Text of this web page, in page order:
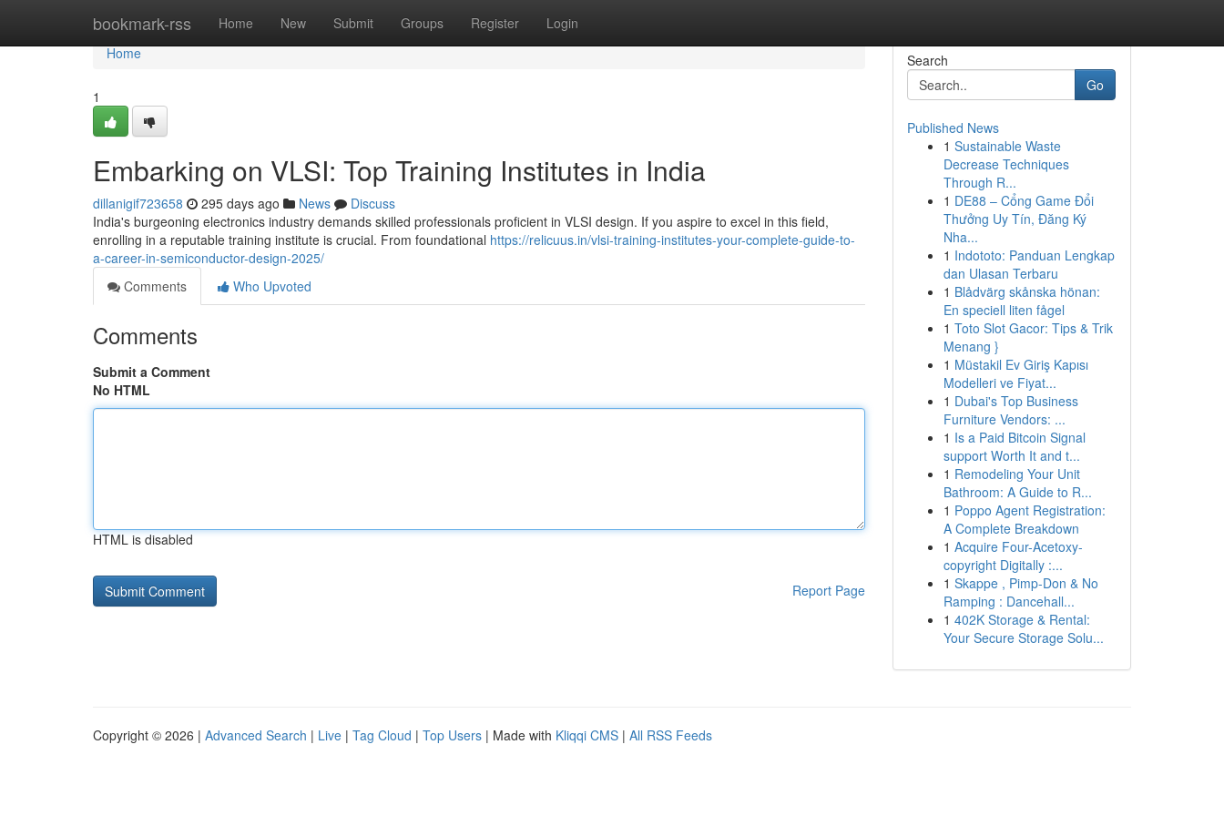
bookmark-rss Home New Submit Groups Register Login
Home
Home
1
Embarking on VLSI: Top Training Institutes in India
dillanigif723658 295 days ago News
Discuss
India's burgeoning electronics industry demands skilled professionals proficient in VLSI design. If you aspire to excel in this field,
enrolling in a reputable training institute is crucial. From foundational https://relicuus.in/vlsi-training-institutes-your-complete-guide-to-
a-career-in-semiconductor-design-2025/
Comments
Who Upvoted
Comments
Submit a Comment
No HTML
HTML is disabled
Report Page
Search
Go
Published News
1 Sustainable Waste
Decrease Techniques
Through R...
1 DE88 – Cổng Game Đổi
Thưởng Uy Tín, Đăng Ký
Nha...
1 Indototo: Panduan Lengkap
dan Ulasan Terbaru
1 Blådvärg skånska hönan:
En speciell liten fågel
1 Toto Slot Gacor: Tips & Trik
Menang }
1 Müstakil Ev Giriş Kapısı
Modelleri ve Fiyat...
1 Dubai's Top Business
Furniture Vendors: ...
1 Is a Paid Bitcoin Signal
support Worth It and t...
1 Remodeling Your Unit
Bathroom: A Guide to R...
1 Poppo Agent Registration:
A Complete Breakdown
1 Acquire Four-Acetoxy-
copyright Digitally :...
1 Skappe , Pimp-Don & No
Ramping : Dancehall...
1 402K Storage & Rental:
Your Secure Storage Solu...
Copyright © 2026 | Advanced Search | Live | Tag Cloud | Top Users | Made with Kliqqi CMS | All RSS Feeds